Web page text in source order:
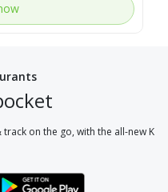
on the go, with the all-new K